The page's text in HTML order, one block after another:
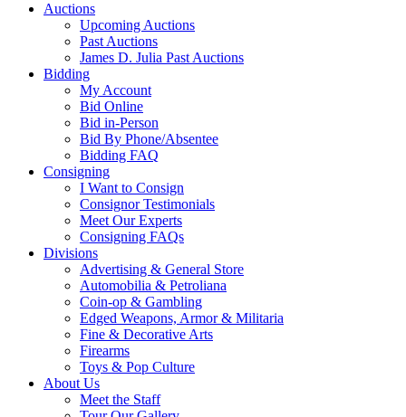
Auctions
Upcoming Auctions
Past Auctions
James D. Julia Past Auctions
Bidding
My Account
Bid Online
Bid in-Person
Bid By Phone/Absentee
Bidding FAQ
Consigning
I Want to Consign
Consignor Testimonials
Meet Our Experts
Consigning FAQs
Divisions
Advertising & General Store
Automobilia & Petroliana
Coin-op & Gambling
Edged Weapons, Armor & Militaria
Fine & Decorative Arts
Firearms
Toys & Pop Culture
About Us
Meet the Staff